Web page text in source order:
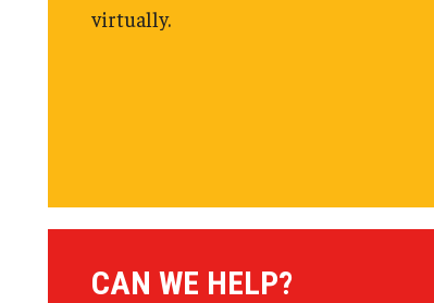
virtually.
CAN WE HELP?